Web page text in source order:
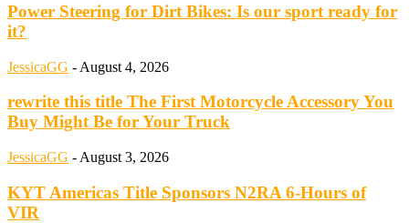
Power Steering for Dirt Bikes: Is our sport ready for
it?
JessicaGG - August 4, 2026
rewrite this title The First Motorcycle Accessory You
Buy Might Be for Your Truck
JessicaGG - August 3, 2026
KYT Americas Title Sponsors N2RA 6-Hours of
VIR